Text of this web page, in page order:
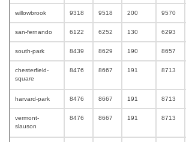
willowbrook 9318 9518 200 9570
san-fernando 6122 6252 130 6293
south-park 8439 8629 190 8657
chesterfield-
square
8476 8667 191 8713
harvard-park 8476 8667 191 8713
vermont-
slauson
8476 8667 191 8713